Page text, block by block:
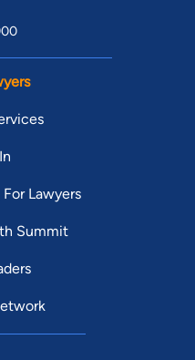
Lawyers
Summit